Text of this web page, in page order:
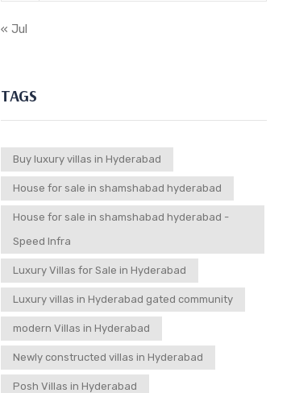
« Jul
TAGS
Buy luxury villas in Hyderabad
House for sale in shamshabad hyderabad
House for sale in shamshabad hyderabad -
Speed Infra
Luxury Villas for Sale in Hyderabad
Luxury villas in Hyderabad gated community
modern Villas in Hyderabad
Newly constructed villas in Hyderabad
Posh Villas in Hyderabad